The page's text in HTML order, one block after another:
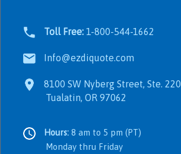
Toll Free: 1-800-544-1662
Info@ezdiquote.com
8100 SW Nyberg Street, Ste. 220
Tualatin, OR 97062
Hours: 8 am to 5 pm (PT)
Monday thru Friday